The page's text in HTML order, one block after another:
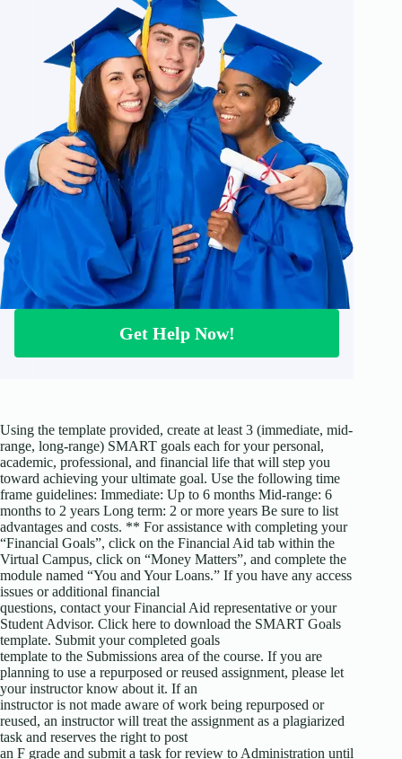
Get Help Now!
Using the template provided, create at least 3 (immediate, mid-
range, long-range) SMART goals each for your personal,
academic, professional, and financial life that will step you
toward achieving your ultimate goal. Use the following time
frame guidelines: Immediate: Up to 6 months Mid-range: 6
months to 2 years Long term: 2 or more years Be sure to list
advantages and costs. ** For assistance with completing your
“Financial Goals”, click on the Financial Aid tab within the
Virtual Campus, click on “Money Matters”, and complete the
module named “You and Your Loans.” If you have any access
issues or additional financial
questions, contact your Financial Aid representative or your
Student Advisor. Click here to download the SMART Goals
template. Submit your completed goals
template to the Submissions area of the course. If you are
planning to use a repurposed or reused assignment, please let
your instructor know about it. If an
instructor is not made aware of work being repurposed or
reused, an instructor will treat the assignment as a plagiarized
task and reserves the right to post
an F grade and submit a task for review to Administration until